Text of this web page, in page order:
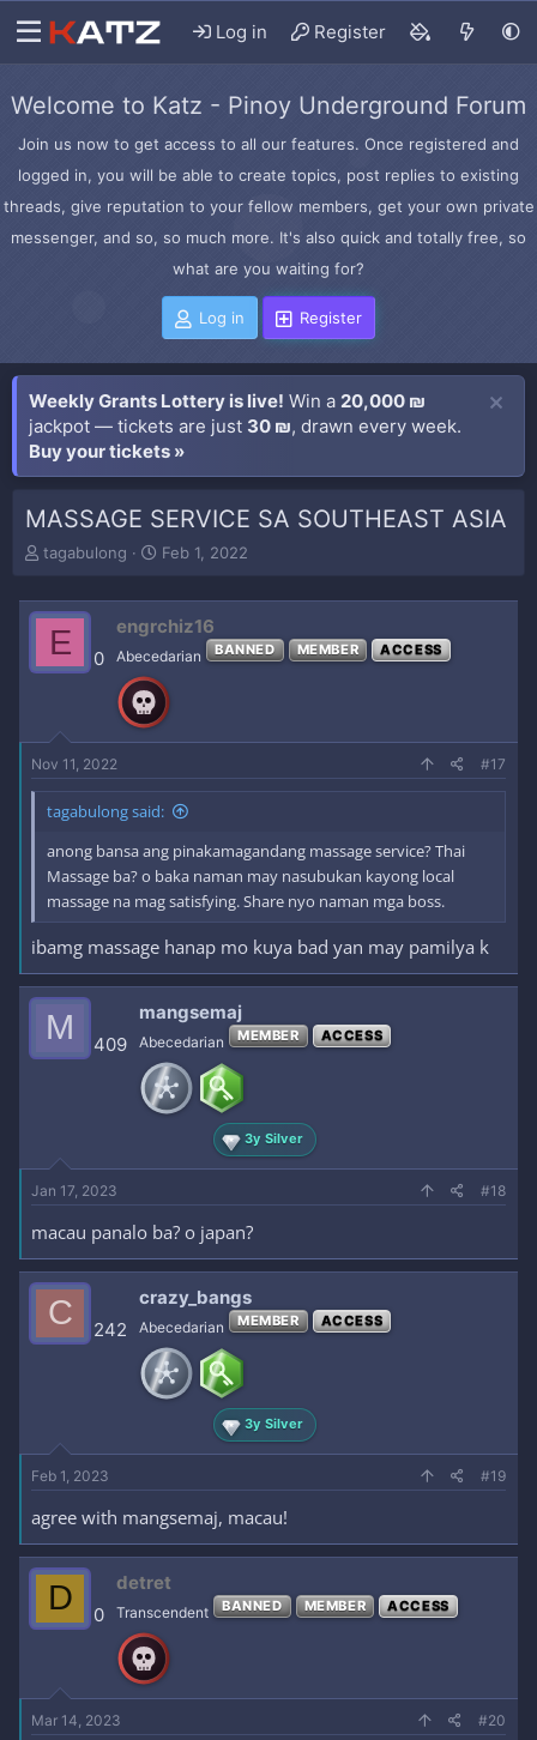
Log in Register
Welcome to Katz - Pinoy Underground Forum
Join us now to get access to all our features. Once registered and
logged in, you will be able to create topics, post replies to existing
threads, give reputation to your fellow members, get your own private
messenger, and so, so much more. It's also quick and totally free, so
what are you waiting for?
Log in Register
Weekly Grants Lottery is live! Win a 20,000 ₪
jackpot — tickets are just 30 ₪, drawn every week.
Buy your tickets »
MASSAGE SERVICE SA SOUTHEAST ASIA
T
e
r
t
e
r
tagabulong
S
t
d
a
t
e
Feb 1, 2022
E 0
engrchiz16
Abecedarian BANNED MEMBER ACCESS
Nov 11, 2022 #17
tagabulong said:
anong bansa ang pinakamagandang massage service? Thai
Massage ba? o baka naman may nasubukan kayong local
massage na mag satisfying. Share nyo naman mga boss.
ibamg massage hanap mo kuya bad yan may pamilya k
M 409
mangsemaj
Abecedarian MEMBER ACCESS
3y Silver
Jan 17, 2023 #18
macau panalo ba? o japan?
C 242
crazy_bangs
Abecedarian MEMBER ACCESS
3y Silver
Feb 1, 2023 #19
agree with mangsemaj, macau!
D 0
detret
Transcendent BANNED MEMBER ACCESS
Mar 14, 2023 #20